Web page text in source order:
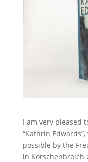
I am very pleased
“Kathrin
possible by the
in Korschenbroich